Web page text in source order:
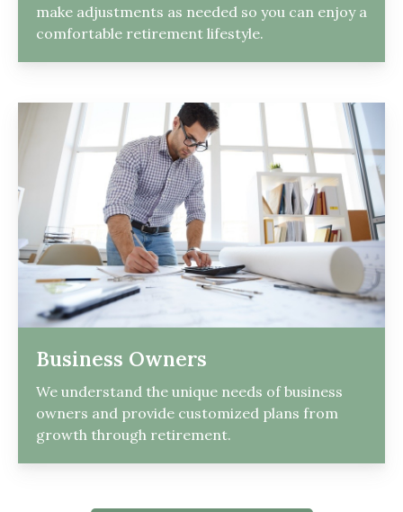
make adjustments as needed so you can enjoy a
comfortable retirement lifestyle.
Business Owners
We understand the unique needs of business
owners and provide customized plans from
growth through retirement.